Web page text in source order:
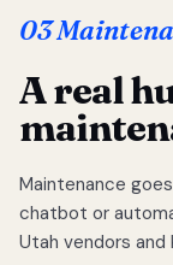
03
A real
Maintenance
chatbot or
Utah vendors